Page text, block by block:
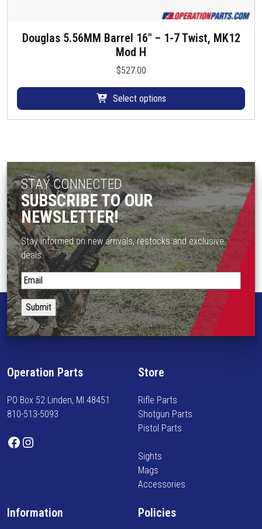
Douglas 5.56MM Barrel 16″ – 1-7 Twist, MK12
Mod H
$527.00
Select options
p
r
o
c
t
h
s
m
u
l
t
i
p
l
e
r
a
n
s
o
STAY CONNECTED
SUBSCRIBE TO OUR
NEWSLETTER!
Stay informed on new arrivals, restocks and exclusive
deals.
S
t
a
y
i
o
m
e
o
a
Operation Parts
PO Box 52 Linden, MI 48451
810-513-5093
Facebook Instagram
Store
Rifle Parts
Shotgun Parts
Pistol Parts
Sights
Mags
Accessories
Information Policies